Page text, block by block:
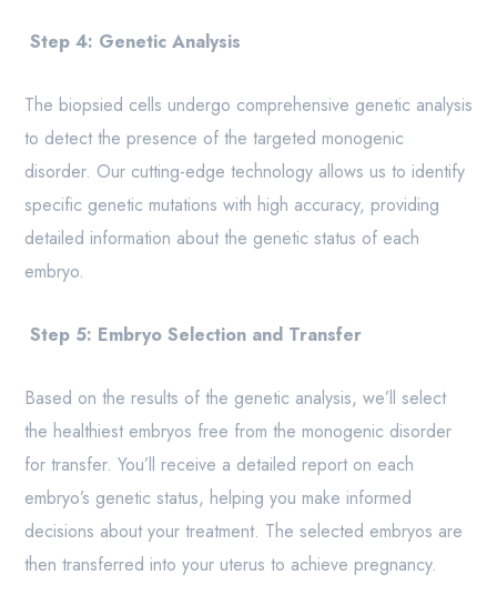
Step 4: Genetic Analysis
The biopsied cells undergo comprehensive genetic analysis
to detect the presence of the targeted monogenic
disorder. Our cutting-edge technology allows us to identify
specific genetic mutations with high accuracy, providing
detailed information about the genetic status of each
embryo.
Step 5: Embryo Selection and Transfer
Based on the results of the genetic analysis, we’ll select
the healthiest embryos free from the monogenic disorder
for transfer. You’ll receive a detailed report on each
embryo’s genetic status, helping you make informed
decisions about your treatment. The selected embryos are
then transferred into your uterus to achieve pregnancy.